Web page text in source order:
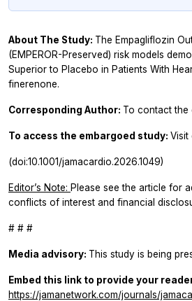
About The Study: The Empagliflozin
(EMPEROR-Preserved) risk models
Superior to Placebo in Patients With
finerenone.
Corresponding Author: To contact the
To access the embargoed study: Visit
(doi:10.1001/jamacardio.2026.1049)
Editor’s Note: Please see the article for
conflicts of interest and financial
# # #
Media advisory: This study is being
Embed this link to provide your
https://jamanetwork.com/journals/